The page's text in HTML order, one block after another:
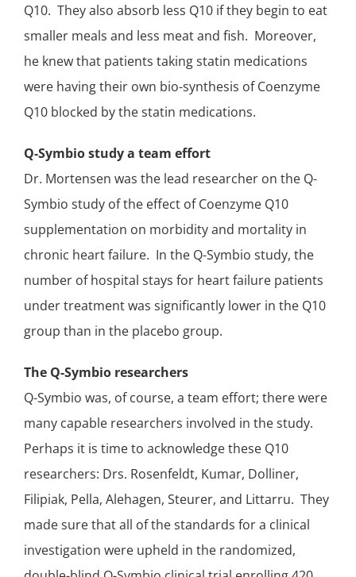
Q10. They also absorb less Q10 if they begin to eat
smaller meals and less meat and fish. Moreover,
he knew that patients taking statin medications
were having their own bio-synthesis of Coenzyme
Q10 blocked by the statin medications.
Q-Symbio studya team effort
Dr. Mortensen was the lead researcher on the Q-
Symbio study of the effect of Coenzyme Q10
supplementation on morbidity and mortality in
chronic heart failure. In the Q-Symbio study, the
number of hospital stays for heart failure patients
under treatment was significantly lower in the Q10
group than in the placebo group.
The Q-Symbio researchers
Q-Symbio was, of course, a team effort; there were
many capable researchers involved in the study.
Perhaps it is time to acknowledge these Q10
researchers: Drs. Rosenfeldt, Kumar, Dolliner,
Filipiak, Pella, Alehagen, Steurer, and Littarru. They
made sure that all of the standards for a clinical
investigation were upheld in the randomized,